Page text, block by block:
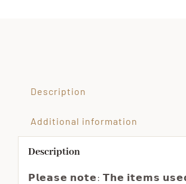
Description
Additional information
Description
𝗣𝗹𝗲𝗮𝘀𝗲 𝗻𝗼𝘁𝗲: 𝗧𝗵𝗲 𝗶𝘁𝗲𝗺𝘀